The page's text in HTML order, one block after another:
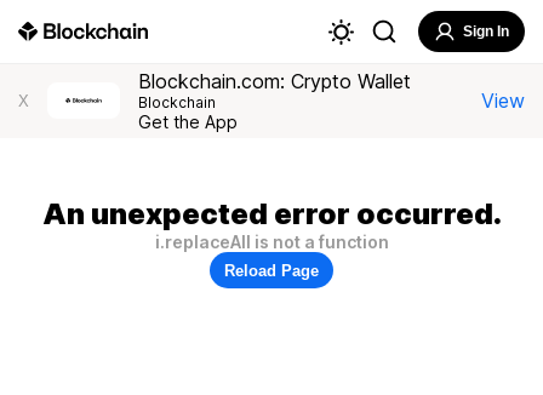
Sign In
X
Blockchain.com: Crypto Wallet
Blockchain
Get the App
View
An unexpected error occurred.
i.replaceAll is not a function
Reload Page